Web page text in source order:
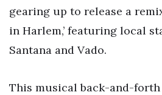
gearing up to release a
in Harlem,’ featuring local
Santana and Vado.
This musical back-and-